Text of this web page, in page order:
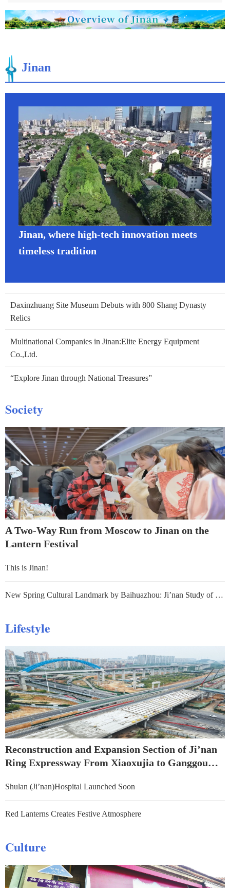
Jinan
Jinan, where high-tech innovation meets
timeless tradition
Daxinzhuang Site Museum Debuts with 800 Shang Dynasty
Relics
Multinational Companies in Jinan:Elite Energy Equipment
Co.,Ltd.
“Explore Jinan through National Treasures”
Society
A Two-Way Run from Moscow to Jinan on the
Lantern Festival
This is Jinan!
New Spring Cultural Landmark by Baihuazhou: Ji’nan Study of Springs
Lifestyle
Reconstruction and Expansion Section of Ji’nan
Ring Expressway From Xiaoxujia to Ganggou
Shulan (Ji’nan)Hospital Launched Soon
Red Lanterns Creates Festive Atmosphere
Culture